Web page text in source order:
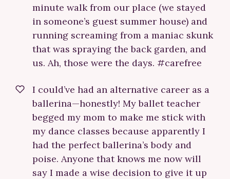
minute walk from our place (we stayed
in someone’s guest summer house) and
running screaming from a maniac skunk
that was spraying the back garden, and
us. Ah, those were the days. #carefree
I could’ve had an alternative career as a
ballerina—honestly! My ballet teacher
begged my mom to make me stick with
my dance classes because apparently I
had the perfect ballerina’s body and
poise. Anyone that knows me now will
say I made a wise decision to give it up